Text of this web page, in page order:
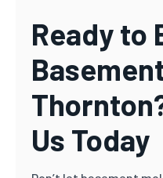
Ready to
Us Today